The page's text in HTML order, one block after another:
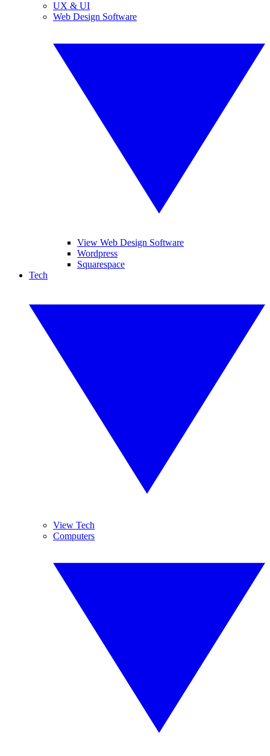
UX & UI
Web Design Software
View Web Design Software
Wordpress
Squarespace
Tech
View Tech
Computers